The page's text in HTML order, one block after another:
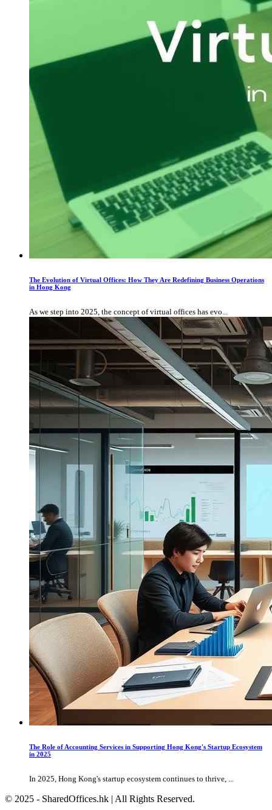
The Evolution of Virtual Offices: How They Are Redefining Business Operations
in Hong Kong
As we step into 2025, the concept of virtual offices has evo...
The Role of Accounting Services in Supporting Hong Kong's Startup Ecosystem
in 2025
In 2025, Hong Kong's startup ecosystem continues to thrive, ...
© 2025 - SharedOffices.hk | All Rights Reserved.